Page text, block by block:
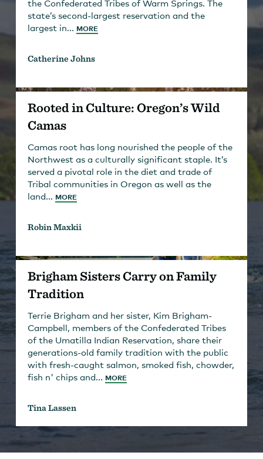
the Confederated Tribes of Warm Springs. The
state’s second-largest reservation and the
largest in... MORE
Catherine Johns
Rooted in Culture: Oregon’s Wild
Camas
Camas root has long nourished the people of the
Northwest as a culturally significant staple. It’s
served a pivotal role in the diet and trade of
Tribal communities in Oregon as well as the
land... MORE
Robin Maxkii
Brigham Sisters Carry on Family
Tradition
Terrie Brigham and her sister, Kim Brigham-
Campbell, members of the Confederated Tribes
of the Umatilla Indian Reservation, share their
generations-old family tradition with the public
with fresh-caught salmon, smoked fish, chowder,
fish n' chips and... MORE
Tina Lassen